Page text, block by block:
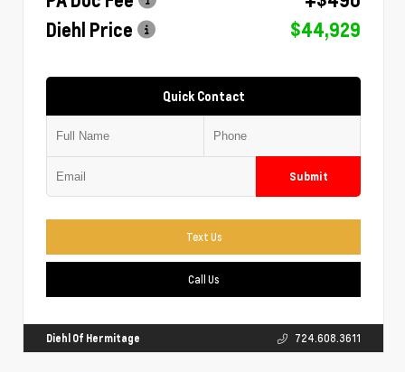
Diehl Price
$44,929
Quick Contact
Submit
Text Us
Call Us
Diehl Of Hermitage 724.608.3611